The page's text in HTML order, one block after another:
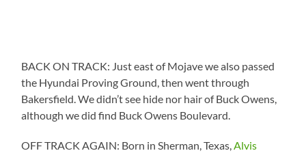
BACK ON TRACK: Just east of Mojave we also passed
the Hyundai Proving Ground, then went through
Bakersfield. We didn’t see hide nor hair of Buck Owens,
although we did find Buck Owens Boulevard.
OFF TRACK AGAIN: Born in Sherman, Texas,Alvis